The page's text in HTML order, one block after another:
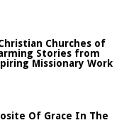
Churches of
Stories from
Missionary Work
Of Grace In The